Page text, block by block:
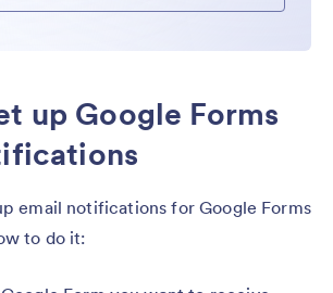
up Google Forms
email notifications for Google Forms
to do it: